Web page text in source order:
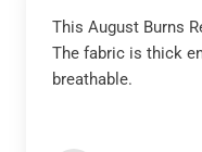
This August Burns
The fabric is thick
breathable.